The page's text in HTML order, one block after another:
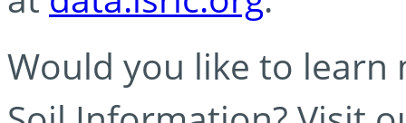
Would you like to learn